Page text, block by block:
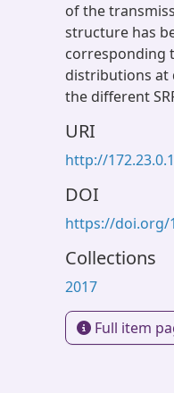
of the
structure has
corresponding
distributions at
the different
URI
http://
DOI
https://doi.org/
Collections
2017
Full item